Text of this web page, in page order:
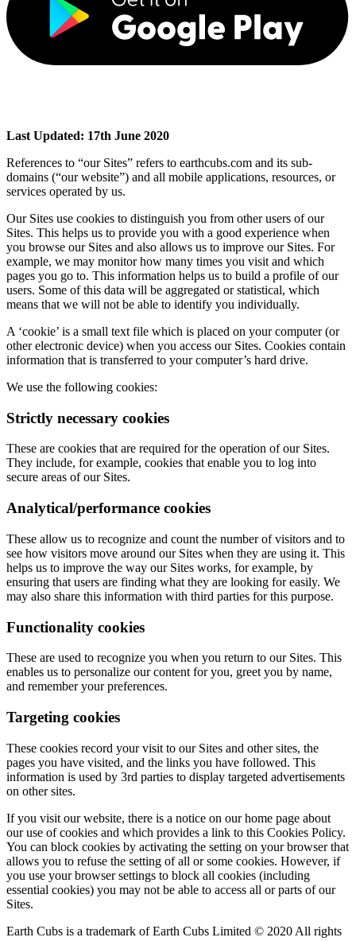
Last Updated: 17th June 2020
References to “our Sites” refers to earthcubs.com and its sub-
domains (“our website”) and all mobile applications, resources, or
services operated by us.
Our Sites use cookies to distinguish you from other users of our
Sites. This helps us to provide you with a good experience when
you browse our Sites and also allows us to improve our Sites. For
example, we may monitor how many times you visit and which
pages you go to. This information helps us to build a profile of our
users. Some of this data will be aggregated or statistical, which
means that we will not be able to identify you individually.
A ‘cookie’ is a small text file which is placed on your computer (or
other electronic device) when you access our Sites. Cookies contain
information that is transferred to your computer’s hard drive.
We use the following cookies:
Strictly necessary cookies
These are cookies that are required for the operation of our Sites.
They include, for example, cookies that enable you to log into
secure areas of our Sites.
Analytical/performance cookies
These allow us to recognize and count the number of visitors and to
see how visitors move around our Sites when they are using it. This
helps us to improve the way our Sites works, for example, by
ensuring that users are finding what they are looking for easily. We
may also share this information with third parties for this purpose.
Functionality cookies
These are used to recognize you when you return to our Sites. This
enables us to personalize our content for you, greet you by name,
and remember your preferences.
Targeting cookies
These cookies record your visit to our Sites and other sites, the
pages you have visited, and the links you have followed. This
information is used by 3rd parties to display targeted advertisements
on other sites.
If you visit our website, there is a notice on our home page about
our use of cookies and which provides a link to this Cookies Policy.
You can block cookies by activating the setting on your browser that
allows you to refuse the setting of all or some cookies. However, if
you use your browser settings to block all cookies (including
essential cookies) you may not be able to access all or parts of our
Sites.
Earth Cubs is a trademark of Earth Cubs Limited © 2020 All rights